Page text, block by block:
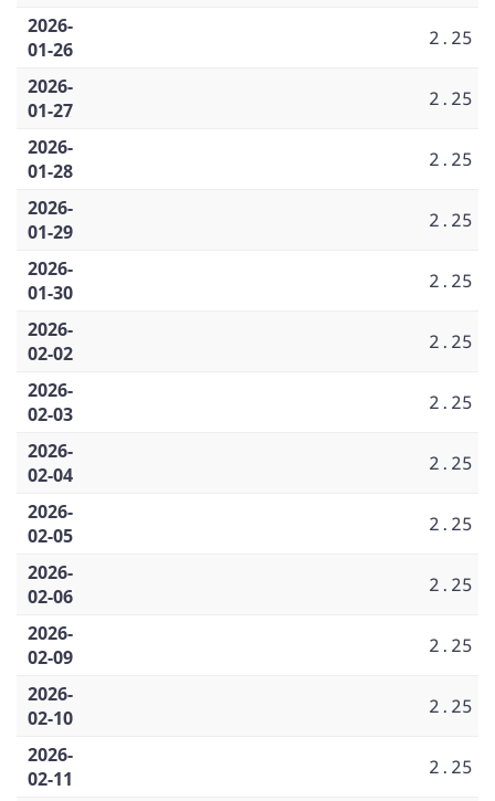
2026-
01-26
2.25
2026-
01-27
2.25
2026-
01-28
2.25
2026-
01-29
2.25
2026-
01-30
2.25
2026-
02-02
2.25
2026-
02-03
2.25
2026-
02-04
2.25
2026-
02-05
2.25
2026-
02-06
2.25
2026-
02-09
2.25
2026-
02-10
2.25
2026-
02-11
2.25